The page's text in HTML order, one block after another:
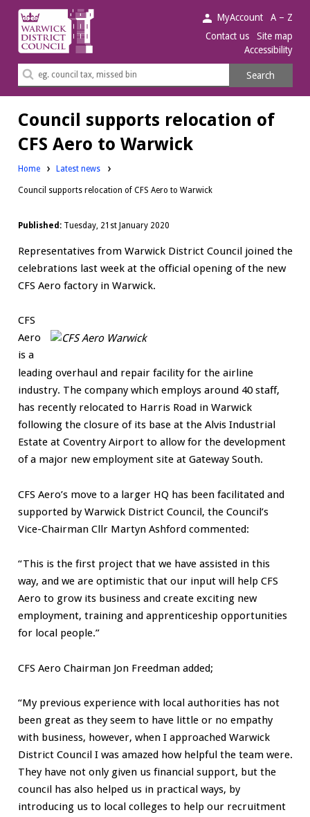
Warwick
District
Council.
MyAccount
A – Z
Contact us
Site map
Accessibility
Search
Search
Council supports relocation of
CFS Aero to Warwick
Home Latest news
Council supports relocation of CFS Aero to Warwick
Published:Tuesday, 21st January 2020
Representatives from Warwick District Council joined the
celebrations last week at the official opening of the new
CFS Aero factory in Warwick.
CFS
Aero
is a
leading overhaul and repair facility for the airline
industry. The company which employs around 40 staff,
has recently relocated to Harris Road in Warwick
following the closure of its base at the Alvis Industrial
Estate at Coventry Airport to allow for the development
of a major new employment site at Gateway South.
CFS Aero’s move to a larger HQ has been facilitated and
supported by Warwick District Council, the Council’s
Vice-Chairman Cllr Martyn Ashford commented:
“This is the first project that we have assisted in this
way, and we are optimistic that our input will help CFS
Aero to grow its business and create exciting new
employment, training and apprenticeship opportunities
for local people.”
CFS Aero Chairman Jon Freedman added;
“My previous experience with local authorities has not
been great as they seem to have little or no empathy
with business, however, when I approached Warwick
District Council I was amazed how helpful the team were.
They have not only given us financial support, but the
council has also helped us in practical ways, by
introducing us to local colleges to help our recruitment